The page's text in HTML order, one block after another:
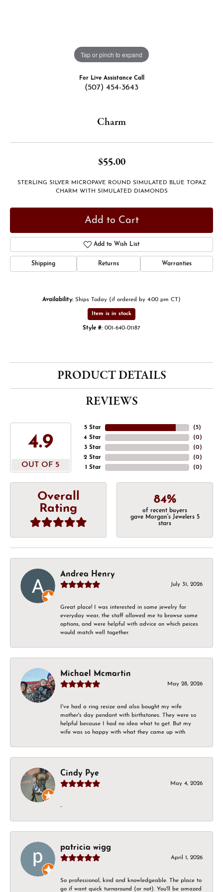
Tap or pinch to expand
For Live Assistance Call
(507) 454-3643
Charm
$55.00
STERLING SILVER MICROPAVE ROUND SIMULATED BLUE TOPAZ
CHARM WITH SIMULATED DIAMONDS
Add to Cart
Add to Wish List
Shipping Returns Warranties
Availability: Ships Today (if ordered by 4:00 pm CT)
Item is in stock
Style #: 001-640-01187
PRODUCT DETAILS
REVIEWS
4.9
OUT OF 5
5 Star
4 Star
3 Star
2 Star
1 Star
(5)
(0)
(0)
(0)
(0)
Overall
Rating
84%
of recent buyers
gave Morgan's Jewelers 5
stars
Andrea Henry
July 31, 2026
Great place! I was interested in some jewelry for
everyday wear, the staff allowed me to browse some
options, and were helpful with advice on which peices
would match well together.
Michael Mcmartin
May 28, 2026
I've had a ring resize and also bought my wife
mother's day pendant with birthstones. They were so
helpful because I had no idea what to get. But my
wife was so happy with what they came up with
Cindy Pye
May 4, 2026
-
patricia wigg
April 1, 2026
So professional, kind and knowledgeable. The place to
go if want quick turnaround (or not). You'll be amazed